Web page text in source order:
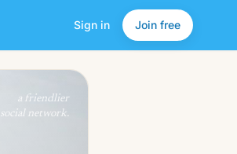
Sign in Join free
a friendlier
social network.